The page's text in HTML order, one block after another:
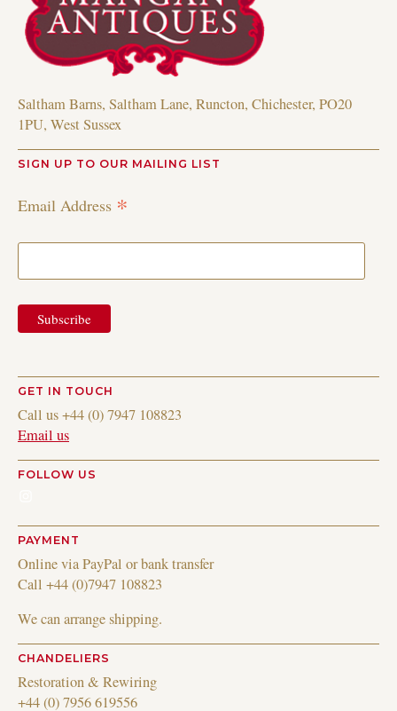
Saltham Barns, Saltham Lane, Runcton, Chichester, PO20
1PU, West Sussex
SIGN UP TO OUR MAILING LIST
Email Address *
GET IN TOUCH
Call us +44 (0) 7947 108823
Email us
FOLLOW US
PAYMENT
Online via PayPal or bank transfer
Call +44 (0)7947 108823
We can arrange shipping.
CHANDELIERS
Restoration & Rewiring
+44 (0) 7956 619556